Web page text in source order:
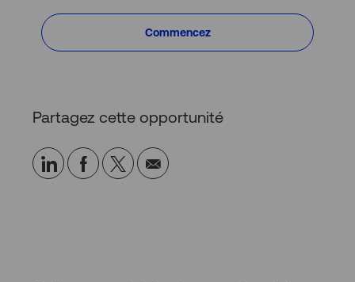
Commencez
Partagez cette opportunité
PartagerPartagerPartagezPartager